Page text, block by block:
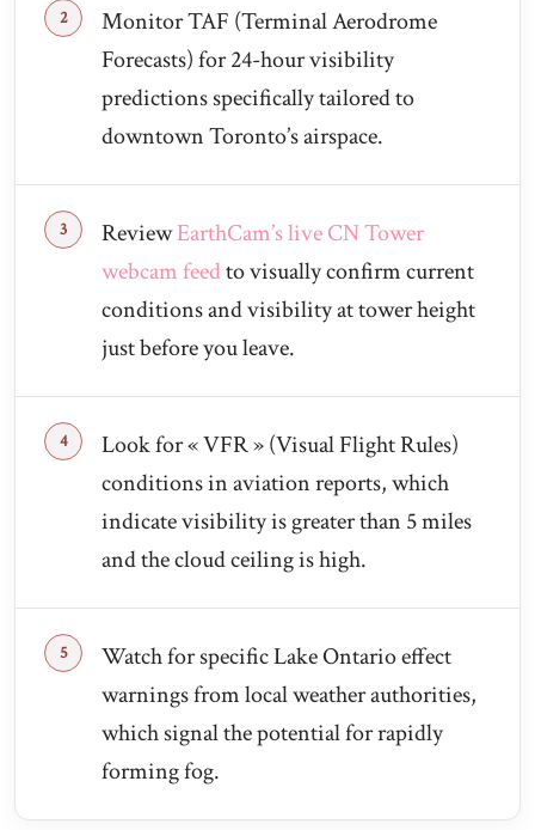
Monitor TAF (Terminal Aerodrome
Forecasts) for 24-hour visibility
predictions specifically tailored to
downtown Toronto’s airspace.
ReviewEarthCam’s live CN Tower
webcam feedto visually confirm current
conditions and visibility at tower height
just before you leave.
Look for « VFR » (Visual Flight Rules)
conditions in aviation reports, which
indicate visibility is greater than 5 miles
and the cloud ceiling is high.
Watch for specific Lake Ontario effect
warnings from local weather authorities,
which signal the potential for rapidly
forming fog.